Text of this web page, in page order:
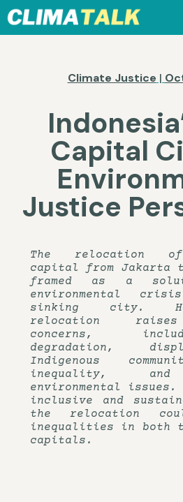
Climate Justice |
Capital
Justice
The relocation of
capital from Jakarta
framed as a
environmental
sinking city.
relocation
concerns,
degradation,
Indigenous
inequality, and
environmental issues.
inclusive and
the relocation
inequalities in both
capitals.